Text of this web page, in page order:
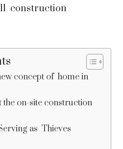
construction
concept of home in
on-site construction
as Thieves